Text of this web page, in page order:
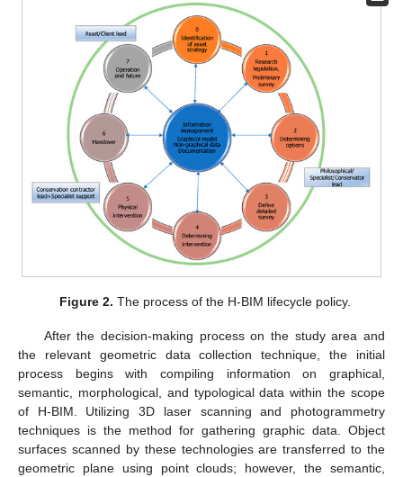
Figure 2. The process of the H-BIM lifecycle policy.
After the decision-making process on the study area and
the relevant geometric data collection technique, the initial
process begins with compiling information on graphical,
semantic, morphological, and typological data within the scope
of H-BIM. Utilizing 3D laser scanning and photogrammetry
techniques is the method for gathering graphic data. Object
surfaces scanned by these technologies are transferred to the
geometric plane using point clouds; however, the semantic,